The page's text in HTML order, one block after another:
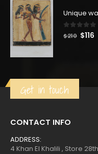
$271.
0 out of
$210 $116
Get in touch
CONTACT INFO
ADDRESS:
4 Khan El Khalili , Store